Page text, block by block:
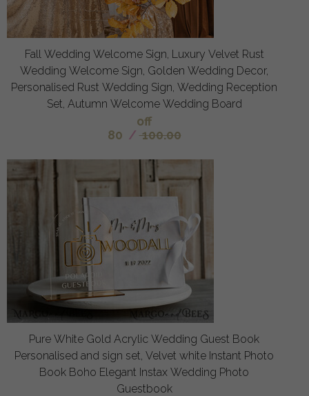
Fall Wedding Welcome Sign, Luxury Velvet Rust
Wedding Welcome Sign, Golden Wedding Decor,
Personalised Rust Wedding Sign, Wedding Reception
Set, Autumn Welcome Wedding Board
off
80 / 100.00
Pure White Gold Acrylic Wedding Guest Book
Personalised and sign set, Velvet white Instant Photo
Book Boho Elegant Instax Wedding Photo
Guestbook